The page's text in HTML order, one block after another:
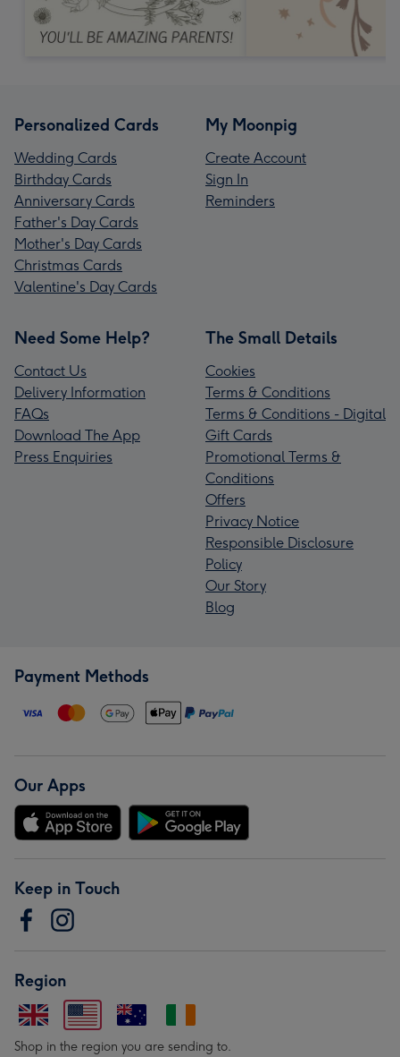
Personalized Cards
Wedding Cards
Birthday Cards
Anniversary Cards
Father's Day Cards
Mother's Day Cards
Christmas Cards
Valentine's Day Cards
My Moonpig
Create Account
Sign In
Reminders
Need Some Help?
Contact Us
Delivery Information
FAQs
Download The App
Press Enquiries
The Small Details
Cookies
Terms & Conditions
Terms & Conditions - Digital
Gift Cards
Promotional Terms &
Conditions
Offers
Privacy Notice
Responsible Disclosure
Policy
Our Story
Blog
Payment Methods
Our Apps
Keep in Touch
Region
Shop in the region you are sending to.